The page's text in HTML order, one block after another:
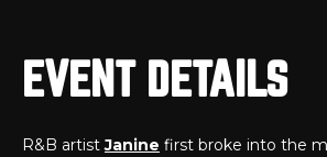
EVENT DETAILS
R&B artistJanine first broke into the